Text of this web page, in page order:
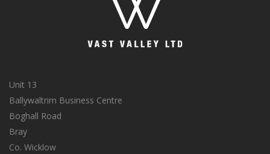
Unit 13
Ballywaltrim Business Centre
Boghall Road
Bray
Co. Wicklow